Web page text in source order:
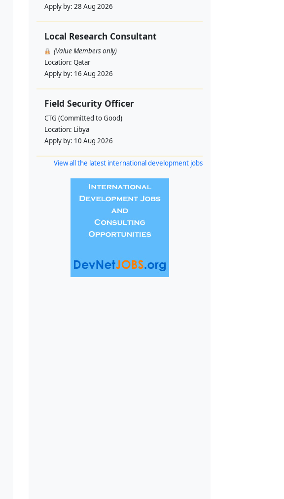
Apply by: 28 Aug 2026
Local Research Consultant
(Value Members only)
Location: Qatar
Apply by: 16 Aug 2026
Field Security Officer
CTG (Committed to Good)
Location: Libya
Apply by: 10 Aug 2026
View all the latest international development jobs